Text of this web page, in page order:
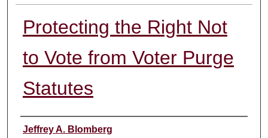
Protecting the Right Not
to Vote from Voter Purge
Statutes
Authors
Jeffrey A. Blomberg